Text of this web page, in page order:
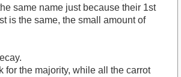
same name just because their 1st
is the same, the small amount of
for the majority, while all the carrot